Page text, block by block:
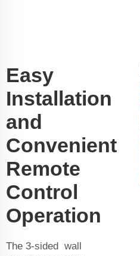
Easy
Installation
and
Convenient
Remote
Control
Operation
The 3-sided wall